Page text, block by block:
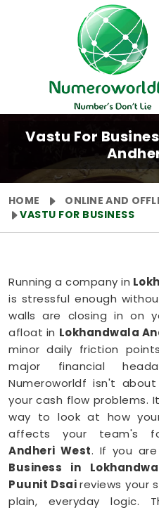
Vastu For
HOME
ONLINE AND
VASTU FOR BUSINESS
Running a company in
is stressful enough
walls are closing in on
afloat in Lokhandwala
minor daily friction
major financial
Numeroworldf isn't
your cash flow problems.
way to look at how
affects your team's
Andheri West. If you
Business in
Puunit Dsaireviews your
plain, everyday logic.